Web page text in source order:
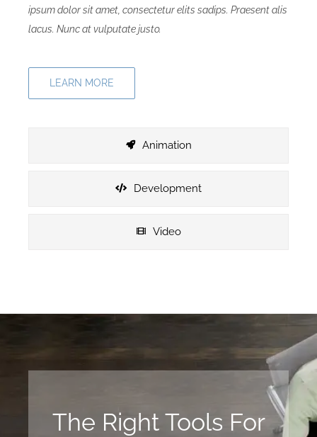
ipsum dolor sit amet, consectetur elits sadips. Praesent alis
lacus. Nunc at vulputate justo.
LEARN MORE
Animation
Development
Video
The Right Tools For